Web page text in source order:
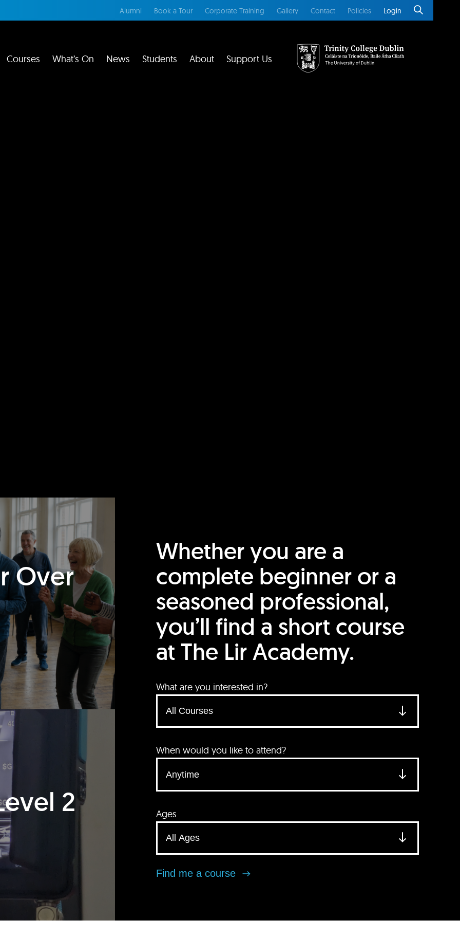
Alumni Book a Tour Corporate Training Gallery Contact Policies Login
Courses What’s On News Students About Support Us
Over
2
Whether you are a
complete beginner or a
seasoned professional,
you’ll find a short course
at The Lir Academy.
What are you interested in?
When would you like to attend?
Ages
Find me a course